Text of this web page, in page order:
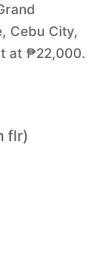
Cebu City,
at ₱22,000.
flr)